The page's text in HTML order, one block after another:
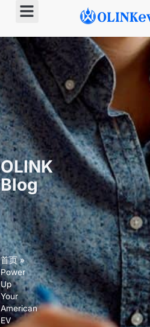
OLINK
Blog
首页»
Power
Up
Your
American
EV